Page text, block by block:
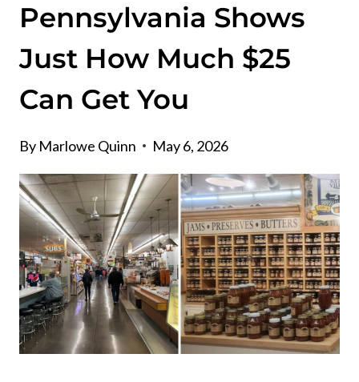
Pennsylvania Shows
Just How Much $25
Can Get You
By Marlowe Quinn May 6, 2026